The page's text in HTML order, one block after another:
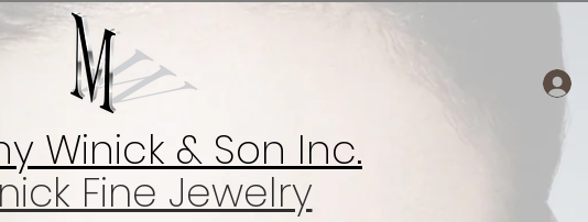
Winick & Son Inc.
Fine Jewelry